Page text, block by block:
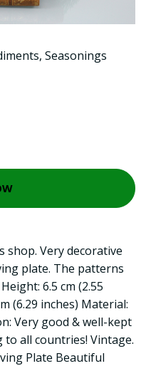
, Seasonings
shop. Very decorative
plate. The patterns
6.5 cm (2.55
(6.29 inches) Material:
Very good & well-kept
to all countries! Vintage.
Plate Beautiful